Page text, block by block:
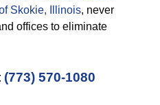
Skokie, Illinois, never
offices to eliminate
(773) 570-1080